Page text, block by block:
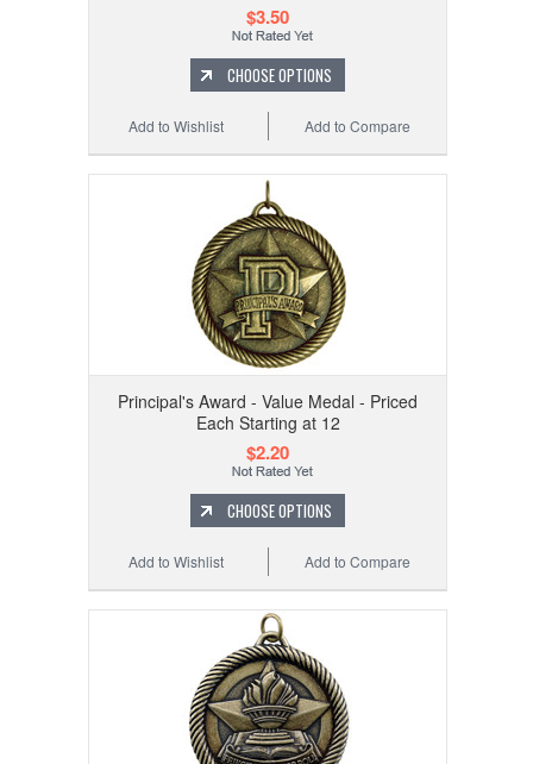
$3.50
CHOOSE OPTIONS
Add to Compare
Add to Wishlist
Principal's Award - Value Medal - Priced
Each Starting at 12
$2.20
CHOOSE OPTIONS
Add to Compare
Add to Wishlist